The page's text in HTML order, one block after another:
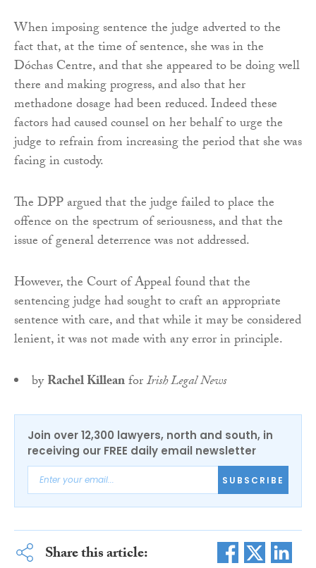
When imposing sentence the judge adverted to the
fact that, at the time of sentence, she was in the
Dóchas Centre, and that she appeared to be doing well
there and making progress, and also that her
methadone dosage had been reduced. Indeed these
factors had caused counsel on her behalf to urge the
judge to refrain from increasing the period that she was
facing in custody.
The DPP argued that the judge failed to place the
offence on the spectrum of seriousness, and that the
issue of general deterrence was not addressed.
However, the Court of Appeal found that the
sentencing judge had sought to craft an appropriate
sentence with care, and that while it may be considered
lenient, it was not made with any error in principle.
byRachel KilleanforIrish Legal News
Join over 12,300 lawyers, north and south, in
receiving our FREE daily email newsletter
SUBSCRIBE
Share this article: